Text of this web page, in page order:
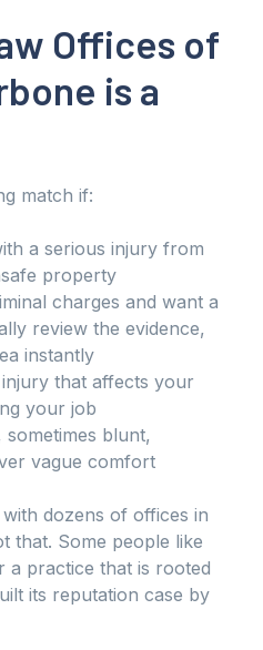
Offices of
is a
match if:
a serious injury from
property
charges and want a
review the evidence,
instantly
that affects your
your job
blunt,
vague comfort
dozens of offices in
that. Some people like
a practice that is rooted
its reputation case by